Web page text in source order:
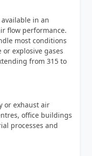
available in an
flow performance.
most conditions
explosive gases
from 315 to
or exhaust air
office buildings
processes and